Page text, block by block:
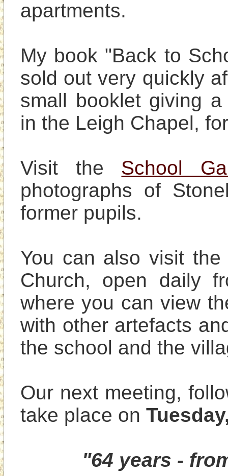
apartments.
My book "Back to
sold out very quickly
small booklet giving
in the Leigh Chapel,
Visit the School
photographs of
former pupils.
You can also visit
Church, open daily
where you can view
with other artefacts
the school and the
Our next meeting,
take place on
"64 years -